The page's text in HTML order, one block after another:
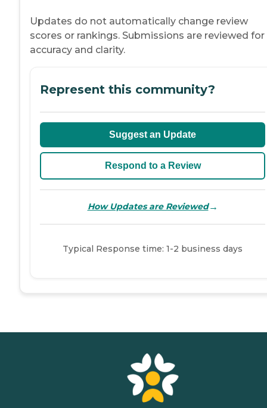
Updates do not automatically change review
scores or rankings. Submissions are reviewed for
accuracy and clarity.
Represent this community?
Suggest an Update
Respond to a Review
How Updates are Reviewed→
Typical Response time: 1-2 business days